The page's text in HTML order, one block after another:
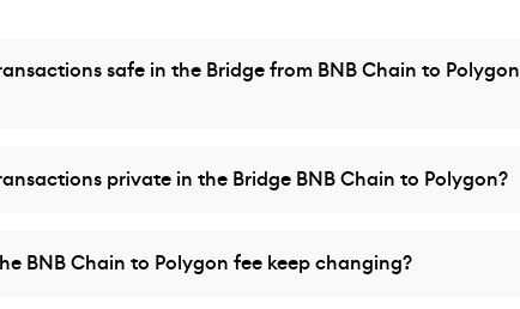
safe in the Bridge from BNB Chain to Polygon
private in the Bridge BNB Chain to Polygon?
BNB Chain to Polygon fee keep changing?